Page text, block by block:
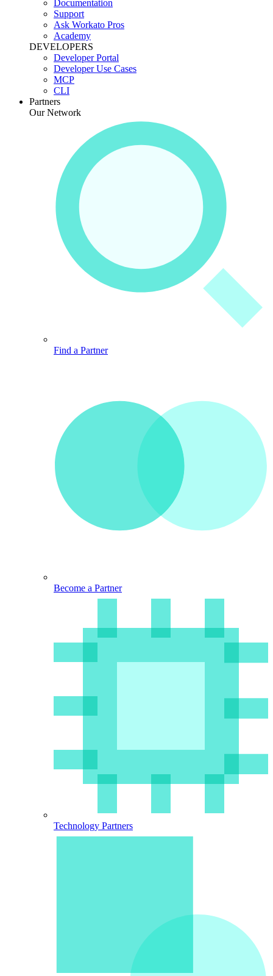
Documentation
Support
Ask Workato Pros
Academy
DEVELOPERS
Developer Portal
Developer Use Cases
MCP
CLI
Partners
Our Network
Find a Partner
Become a Partner
Technology Partners